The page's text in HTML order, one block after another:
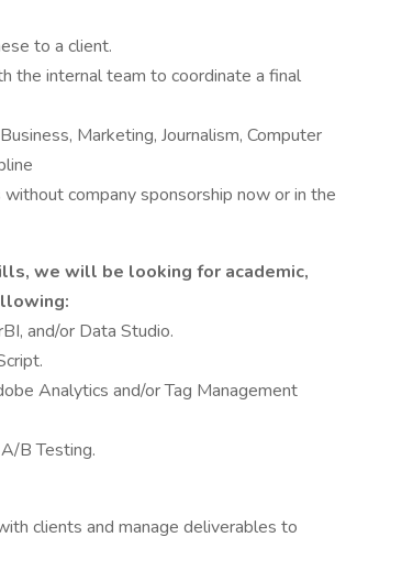
to a client.
the internal team to coordinate a final
Marketing, Journalism, Computer
company sponsorship now or in the
we will be looking for academic,
and/or Data Studio.
Analytics and/or Tag Management
B Testing.
clients and manage deliverables to